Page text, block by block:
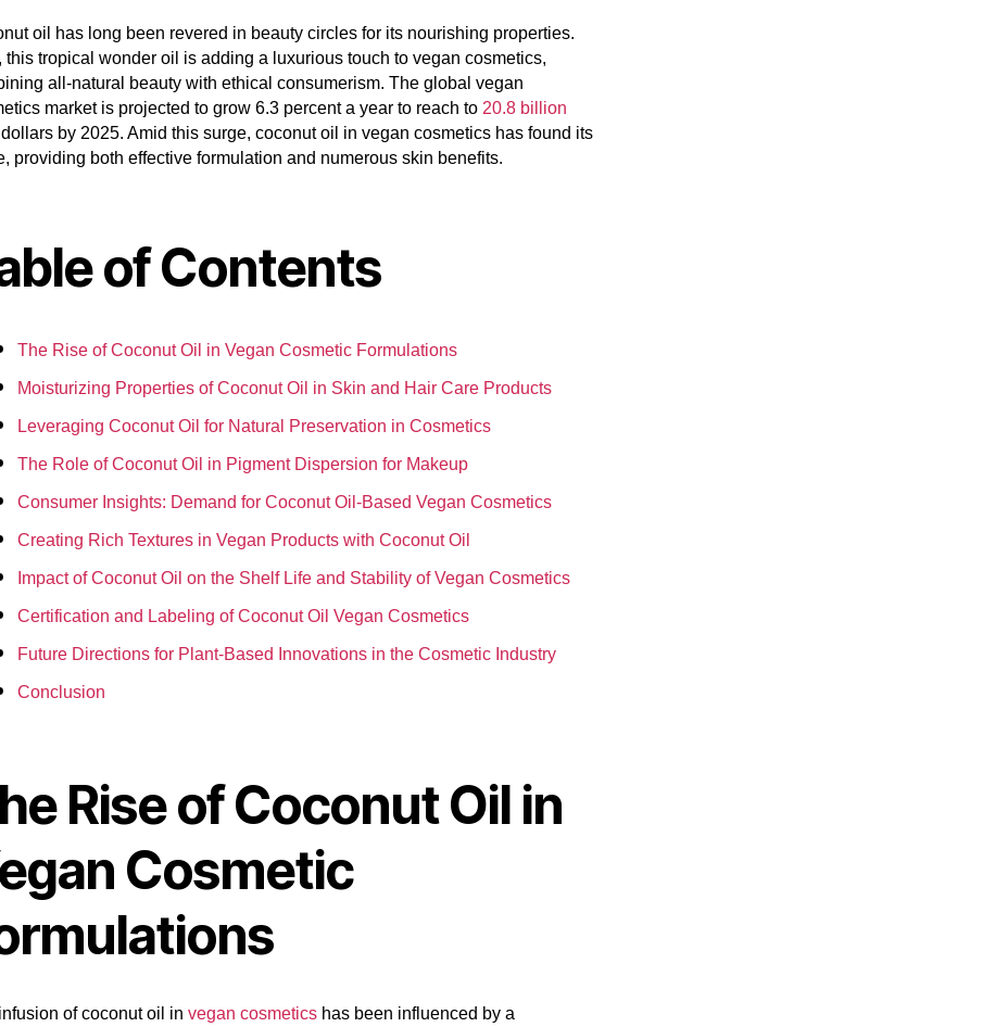
oil has long been revered in beauty circles for its nourishing properties.
this tropical wonder oil is adding a luxurious touch to vegan cosmetics,
all-natural beauty with ethical consumerism. The global vegan
market is projected to grow 6.3 percent a year to reach to 20.8 billion
dollars by 2025. Amid this surge, coconut oil in vegan cosmetics has found its
providing both effective formulation and numerous skin benefits.
of Contents
The Rise of Coconut Oil in Vegan Cosmetic Formulations
Moisturizing Properties of Coconut Oil in Skin and Hair Care Products
Leveraging Coconut Oil for Natural Preservation in Cosmetics
The Role of Coconut Oil in Pigment Dispersion for Makeup
Consumer Insights: Demand for Coconut Oil-Based Vegan Cosmetics
Creating Rich Textures in Vegan Products with Coconut Oil
Impact of Coconut Oil on the Shelf Life and Stability of Vegan Cosmetics
Certification and Labeling of Coconut Oil Vegan Cosmetics
Future Directions for Plant-Based Innovations in the Cosmetic Industry
Conclusion
Rise of Coconut Oil in
Cosmetic
of coconut oil in vegan cosmetics has been influenced by a